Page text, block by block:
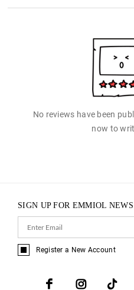
No reviews have been
now to
SIGN UP FOR EMMIOL
Register a New Account